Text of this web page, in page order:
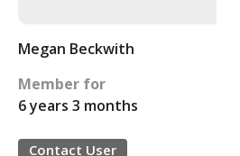
Megan Beckwith
Member for
6 years 3 months
Contact User